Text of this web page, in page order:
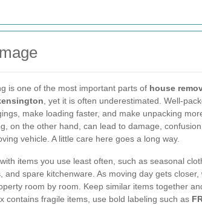
is one of the most important parts of house
, yet it is often underestimated. Well-
make loading faster, and make unpacking
on the other hand, can lead to damage,
vehicle. A little care here goes a long way.
items you use least often, such as seasonal
and spare kitchenware. As moving day gets
room by room. Keep similar items together
contains fragile items, use bold labeling such as